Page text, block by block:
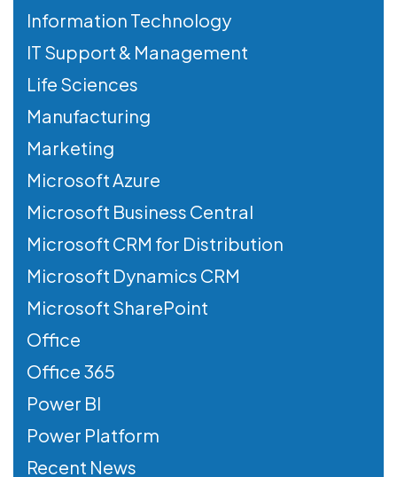
Information Technology
IT Support & Management
Life Sciences
Manufacturing
Marketing
Microsoft Azure
Microsoft Business Central
Microsoft CRM for Distribution
Microsoft Dynamics CRM
Microsoft SharePoint
Office
Office 365
Power BI
Power Platform
Recent News